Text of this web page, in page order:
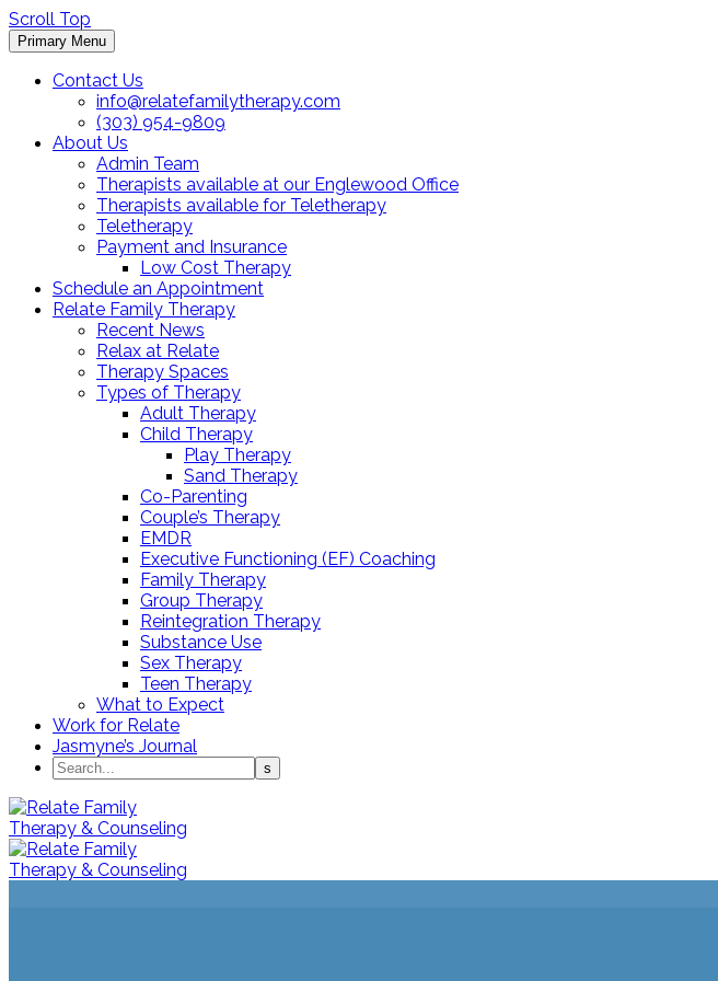
Scroll Top
Primary Menu
Contact Us
info@relatefamilytherapy.com
(303) 954-9809
About Us
Admin Team
Therapists available at our Englewood Office
Therapists available for Teletherapy
Teletherapy
Payment and Insurance
Low Cost Therapy
Schedule an Appointment
Relate Family Therapy
Recent News
Relax at Relate
Therapy Spaces
Types of Therapy
Adult Therapy
Child Therapy
Play Therapy
Sand Therapy
Co-Parenting
Couple’s Therapy
EMDR
Executive Functioning (EF) Coaching
Family Therapy
Group Therapy
Reintegration Therapy
Substance Use
Sex Therapy
Teen Therapy
What to Expect
Work for Relate
Jasmyne’s Journal